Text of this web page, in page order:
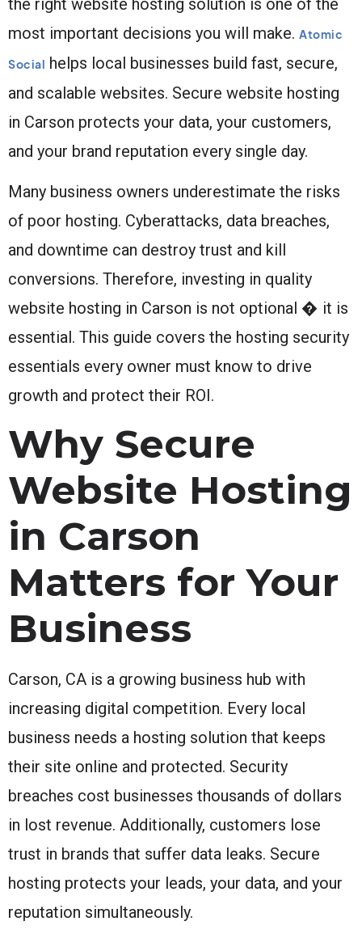
the right website hosting solution is one of the
most important decisions you will make. Atomic
Social helps local businesses build fast, secure,
and scalable websites. Secure website hosting
in Carson protects your data, your customers,
and your brand reputation every single day.
Many business owners underestimate the risks
of poor hosting. Cyberattacks, data breaches,
and downtime can destroy trust and kill
conversions. Therefore, investing in quality
website hosting in Carson is not optional � it is
essential. This guide covers the hosting security
essentials every owner must know to drive
growth and protect their ROI.
Why Secure
Website Hosting
in Carson
Matters for Your
Business
Carson, CA is a growing business hub with
increasing digital competition. Every local
business needs a hosting solution that keeps
their site online and protected. Security
breaches cost businesses thousands of dollars
in lost revenue. Additionally, customers lose
trust in brands that suffer data leaks. Secure
hosting protects your leads, your data, and your
reputation simultaneously.